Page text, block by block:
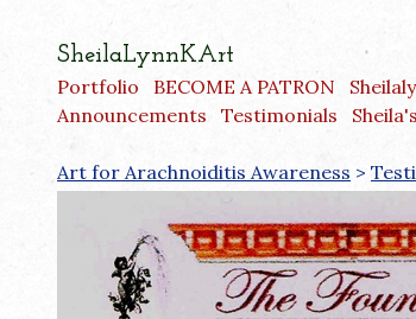
SheilaLynnKArt
Portfolio BECOME A PATRON
Announcements
Testimonials
Art for Arachnoiditis Awareness >